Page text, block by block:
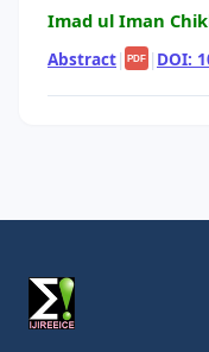
Imad ul Iman
Abstract| PDF | DOI: